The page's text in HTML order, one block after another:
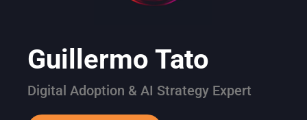
Guillermo Tato
Digital Adoption & AI Strategy Expert